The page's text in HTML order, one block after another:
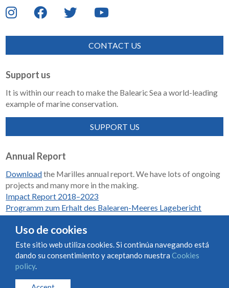
CONTACT US
Support us
It is within our reach to make the Balearic Sea a world-leading
example of marine conservation.
SUPPORT US
Annual Report
Downloadthe Marilles annual report. We have lots of ongoing
projects and many more in the making.
Impact Report 2018–2023
Programm zum Erhalt des Balearen-Meeres Lagebericht
Condiciones de uso y contratación
Uso de cookies
Este sitio web utiliza cookies. Si continúa navegando está
dando su consentimiento y aceptando nuestra Cookies
policy.